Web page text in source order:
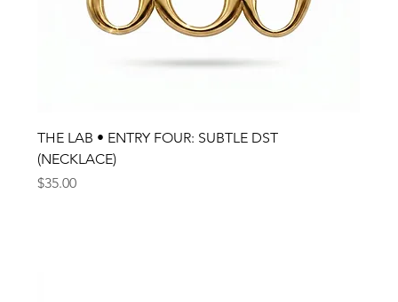
THE LAB • ENTRY FOUR: SUBTLE DST
(NECKLACE)
Price
$35.00